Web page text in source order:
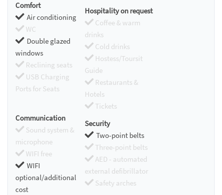
Comfort
Air conditioning
WC
Double glazed
windows
Reclining seats
USB Charging
Ports for Seats
Hospitality on request
Coffee & warm
drinks
Cold drinks
Hostess/Toursit
Guide
Restaurants &
Hotels
Tickets
Communication
Sound system &
microphone
WIFI free
WIFI
optional/additional
cost
Security
Two-point belts
Three-point belts
AED - automated
external defibrillator
Safety arches